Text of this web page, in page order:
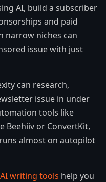
AI, build a subscriber
and paid
narrow niches can
issue with just
can research,
issue in under
tools like
Beehiiv or ConvertKit,
almost on autopilot
AI writing tools help you